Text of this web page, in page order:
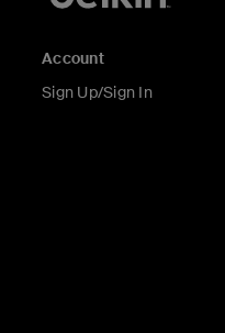
Account
Sign Up/Sign In